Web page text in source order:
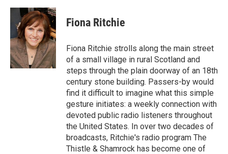
c
o
o
k
i
t
t
e
r
n
k
e
d
I
n
Fiona Ritchie
Fiona Ritchie strolls along the main street
of a small village in rural Scotland and
steps through the plain doorway of an 18th
century stone building. Passers-by would
find it difficult to imagine what this simple
gesture initiates: a weekly connection with
devoted public radio listeners throughout
the United States. In over two decades of
broadcasts, Ritchie's radio program The
Thistle & Shamrock has become one of